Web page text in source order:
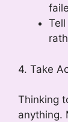
Tell
4. Take
Thinking
anything.